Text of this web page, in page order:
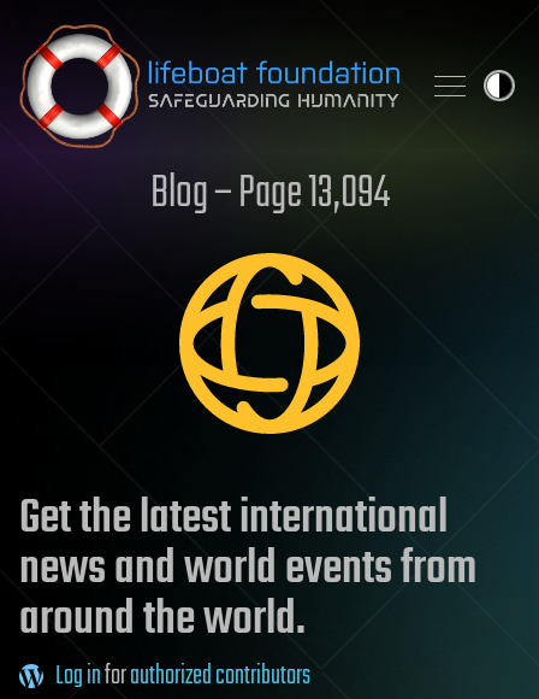
Skip to content
Blog – Page 13,094
Get the latest international
news and world events from
around the world.
Log inforauthorized contributors